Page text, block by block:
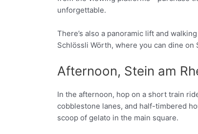
unforgettable.
There’s also a panoramic lift and
Schlössli Wörth, where you can dine
Afternoon, Stein am
In the afternoon, hop on a short train
cobblestone lanes, and half-timbered
scoop of gelato in the main square.